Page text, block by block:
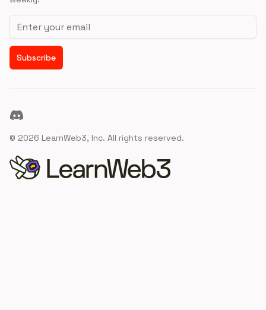
Email address
Subscribe
Discord
© 2026 LearnWeb3, Inc. All rights reserved.